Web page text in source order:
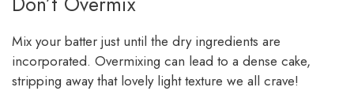
Mix your batter just until the dry ingredients are
incorporated. Overmixing can lead to a dense cake,
stripping away that lovely light texture we all crave!